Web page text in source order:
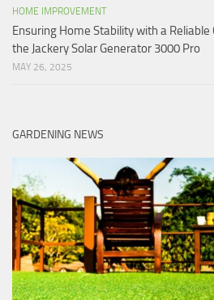
HOME IMPROVEMENT
Ensuring Home Stability with a
the Jackery Solar Generator 3000 Pro
MAY 26, 2025
GARDENING NEWS